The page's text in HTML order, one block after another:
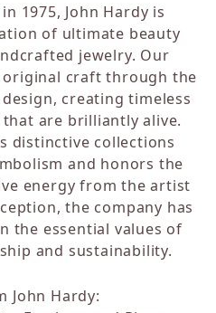
1975, John Hardy is
of ultimate beauty
jewelry. Our
craft through the
creating timeless
are brilliantly alive.
distinctive collections
and honors the
energy from the artist
the company has
the essential values of
and sustainability.
John Hardy: